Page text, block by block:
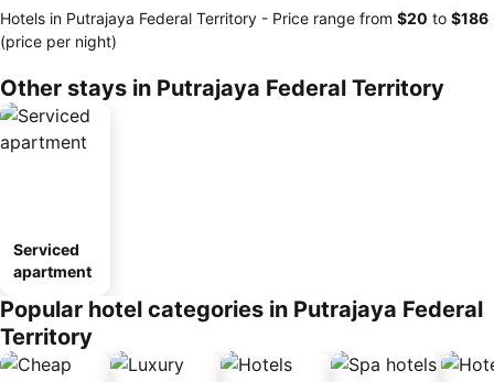
Hotels in Putrajaya Federal Territory - Price range from ‎$20 to ‎$186
(price per night)
Other stays in Putrajaya Federal Territory
Serviced
apartment
Popular hotel categories in Putrajaya Federal
Territory